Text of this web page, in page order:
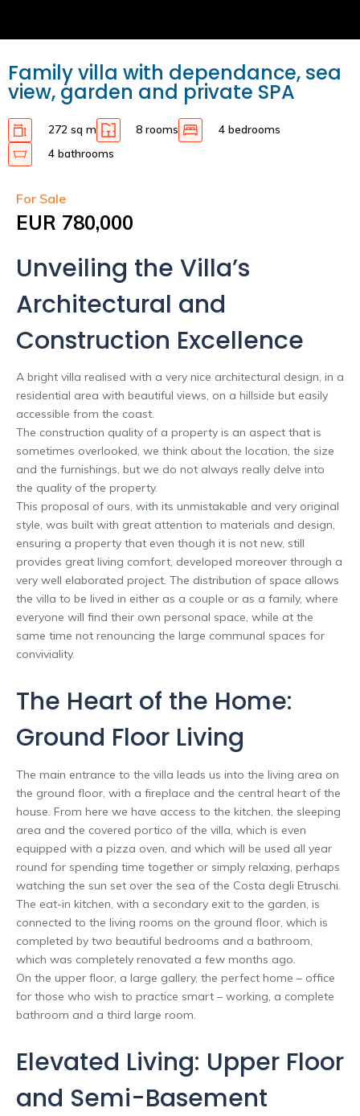
Family villa with dependance, sea
view, garden and private SPA
272 sq m 8 rooms
4 bedrooms
4 bathrooms
For Sale
EUR 780,000
Unveiling the Villa’s
Architectural and
Construction Excellence
A bright villa realised with a very nice architectural design, in a
residential area with beautiful views, on a hillside but easily
accessible from the coast.
The construction quality of a property is an aspect that is
sometimes overlooked, we think about the location, the size
and the furnishings, but we do not always really delve into
the quality of the property.
This proposal of ours, with its unmistakable and very original
style, was built with great attention to materials and design,
ensuring a property that even though it is not new, still
provides great living comfort, developed moreover through a
very well elaborated project. The distribution of space allows
the villa to be lived in either as a couple or as a family, where
everyone will find their own personal space, while at the
same time not renouncing the large communal spaces for
conviviality.
The Heart of the Home:
Ground Floor Living
The main entrance to the villa leads us into the living area on
the ground floor, with a fireplace and the central heart of the
house. From here we have access to the kitchen, the sleeping
area and the covered portico of the villa, which is even
equipped with a pizza oven, and which will be used all year
round for spending time together or simply relaxing, perhaps
watching the sun set over the sea of the Costa degli Etruschi.
The eat-in kitchen, with a secondary exit to the garden, is
connected to the living rooms on the ground floor, which is
completed by two beautiful bedrooms and a bathroom,
which was completely renovated a few months ago.
On the upper floor, a large gallery, the perfect home – office
for those who wish to practice smart – working, a complete
bathroom and a third large room.
Elevated Living: Upper Floor
and Semi-Basement